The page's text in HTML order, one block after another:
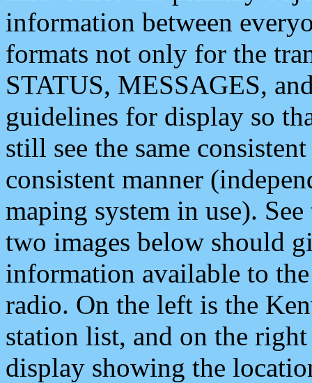
information between
formats not only for the
STATUS, MESSAGES,
guidelines for display so
still see the same
consistent manner
maping system in use).
two images below should
information available to
radio. On the left is the
station list, and on the
display showing the